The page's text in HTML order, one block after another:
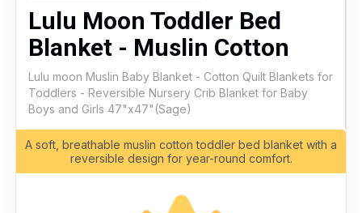
Lulu Moon Toddler Bed
Blanket - Muslin Cotton
Lulu moon Muslin Baby Blanket - Cotton Quilt Blankets for
Toddlers - Reversible Nursery Crib Blanket for Baby
Boys and Girls 47"x47"(Sage)
A soft, breathable muslin cotton toddler bed blanket with a
reversible design for year-round comfort.